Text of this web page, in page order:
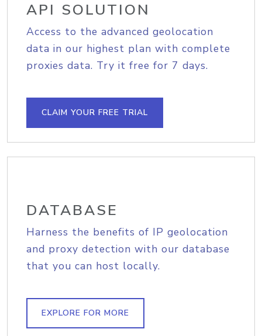
API SOLUTION
Access to the advanced geolocation
data in our highest plan with complete
proxies data. Try it free for 7 days.
CLAIM YOUR FREE TRIAL
DATABASE
Harness the benefits of IP geolocation
and proxy detection with our database
that you can host locally.
EXPLORE FOR MORE